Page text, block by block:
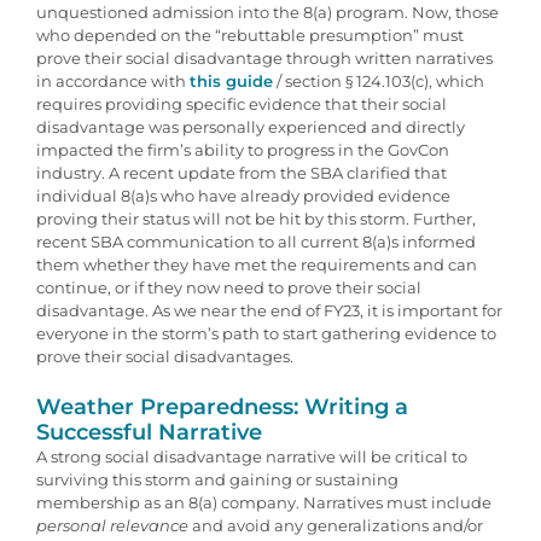
unquestioned admission into the 8(a) program. Now, those
who depended on the “rebuttable presumption” must
prove their social disadvantage through written narratives
in accordance with this guide/ section § 124.103(c), which
requires providing specific evidence that their social
disadvantage was personally experienced and directly
impacted the firm’s ability to progress in the GovCon
industry. A recent update from the SBA clarified that
individual 8(a)s who have already provided evidence
proving their status will not be hit by this storm. Further,
recent SBA communication to all current 8(a)s informed
them whether they have met the requirements and can
continue, or if they now need to prove their social
disadvantage. As we near the end of FY23, it is important for
everyone in the storm’s path to start gathering evidence to
prove their social disadvantages.
Weather Preparedness: Writing a
Successful Narrative
A strong social disadvantage narrative will be critical to
surviving this storm and gaining or sustaining
membership as an 8(a) company. Narratives must include
personal relevanceand avoid any generalizations and/or